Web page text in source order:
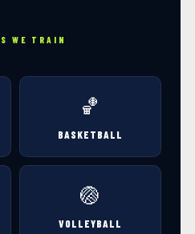
WE TRAIN
🏀
BASKETBALL
🏐
VOLLEYBALL